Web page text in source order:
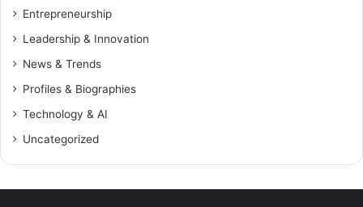
Entrepreneurship
Leadership & Innovation
News & Trends
Profiles & Biographies
Technology & AI
Uncategorized